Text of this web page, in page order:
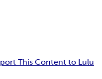
This Content to Lulu